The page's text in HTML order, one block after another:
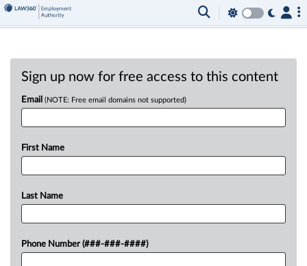
Sign up now for free access to this content
Email (NOTE: Free email domains not supported)
First Name
Last Name
Phone Number (###-###-####)